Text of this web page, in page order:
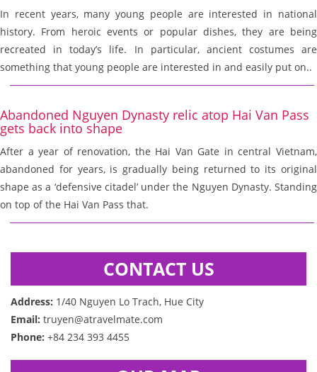
In recent years, many young people are interested in national
history. From heroic events or popular dishes, they are being
recreated in today’s life. In particular, ancient costumes are
something that young people are interested in and easily put on..
Abandoned Nguyen Dynasty relic atop Hai Van Pass
gets back into shape
After a year of renovation, the Hai Van Gate in central Vietnam,
abandoned for years, is gradually being returned to its original
shape as a ‘defensive citadel’ under the Nguyen Dynasty. Standing
on top of the Hai Van Pass that.
CONTACT US
Address: 1/40 Nguyen Lo Trach, Hue City
Email: truyen@atravelmate.com
Phone: +84 234 393 4455